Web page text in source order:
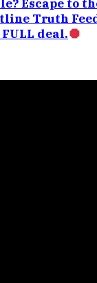
Escape to
Truth
deal.